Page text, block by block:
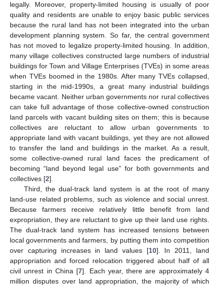
legally. Moreover, property-limited housing is usually of poor
quality and residents are unable to enjoy basic public services
because the rural land has not been integrated into the urban
development planning system. So far, the central government
has not moved to legalize property-limited housing. In addition,
many village collectives constructed large numbers of industrial
buildings for Town and Village Enterprises (TVEs) in some areas
when TVEs boomed in the 1980s. After many TVEs collapsed,
starting in the mid-1990s, a great many industrial buildings
became vacant. Neither urban governments nor rural collectives
can take full advantage of those collective-owned construction
land parcels with vacant building sites on them; this is because
collectives are reluctant to allow urban governments to
appropriate land with vacant buildings, yet they are not allowed
to transfer the land and buildings in the market. As a result,
some collective-owned rural land faces the predicament of
becoming “land beyond legal use” for both governments and
collectives [2].
Third, the dual-track land system is at the root of many
land-use related problems, such as violence and social unrest.
Because farmers receive relatively little benefit from land
expropriation, they are reluctant to give up their land use rights.
The dual-track land system has increased tensions between
local governments and farmers, by putting them into competition
over capturing increases in land values [10]. In 2011, land
appropriation and forced relocation triggered about half of all
civil unrest in China [7]. Each year, there are approximately 4
million disputes over land appropriation, the majority of which